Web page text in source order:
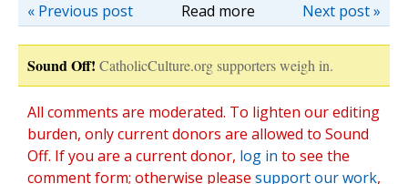
Read more Next post »
« Previous post
Sound Off! CatholicCulture.org supporters weigh in.
All comments are moderated. To lighten our editing
burden, only current donors are allowed to Sound
Off. If you are a current donor, log in to see the
comment form; otherwise please support our work,